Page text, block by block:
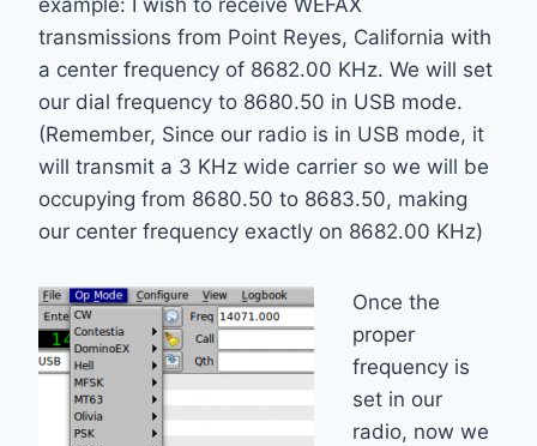
example: I wish to receive WEFAX
transmissions from Point Reyes, California with
a center frequency of 8682.00 KHz. We will set
our dial frequency to 8680.50 in USB mode.
(Remember, Since our radio is in USB mode, it
will transmit a 3 KHz wide carrier so we will be
occupying from 8680.50 to 8683.50, making
our center frequency exactly on 8682.00 KHz)
Once the
proper
frequency is
set in our
radio, now we